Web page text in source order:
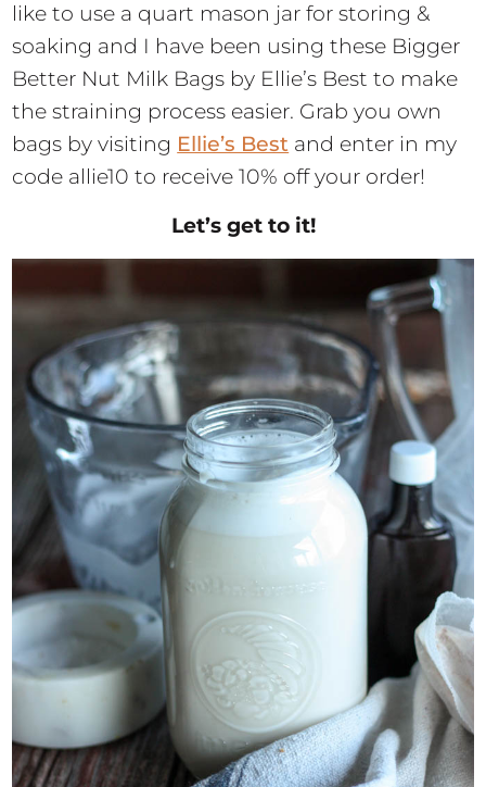
like to use a quart mason jar for storing &
soaking and I have been using these Bigger
Better Nut Milk Bags by Ellie’s Best to make
the straining process easier. Grab you own
bags by visiting Ellie’s Best and enter in my
code allie10 to receive 10% off your order!
Let’s get to it!